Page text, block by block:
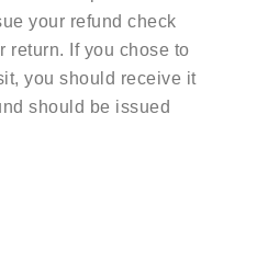
your refund check
return. If you chose to
you should receive it
should be issued